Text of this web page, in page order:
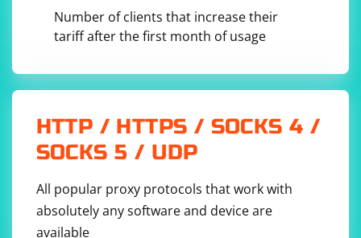
creating a download link.
const blob = new Blob([jsonData], { type:
const url = URL.createObjectURL(blob);
// Create a download link
const downloadLink =
downloadLink.download = 'output.json';
// Append the link to the document and trigger
the download
Number of clients that increase their
tariff after the first month of usage
HTTP / HTTPS / SOCKS 4 /
SOCKS 5 / UDP
All popular proxy protocols that work with
absolutely any software and device are
available